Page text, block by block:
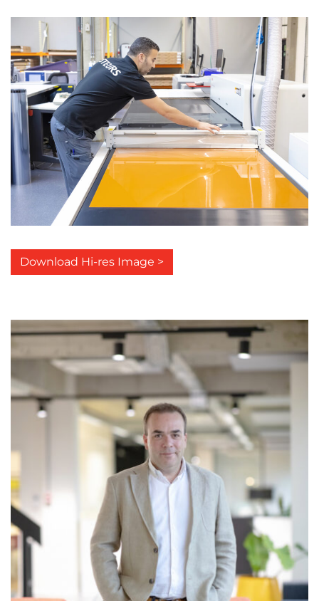
Download Hi-res Image >